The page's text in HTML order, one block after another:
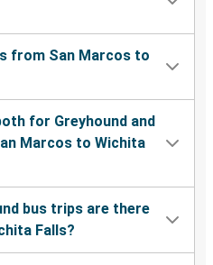
from San Marcos to
for Greyhound and
Marcos to Wichita
bus trips are there
Falls?